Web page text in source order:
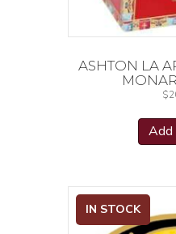
ASHTON LA
$
Add
IN STOCK